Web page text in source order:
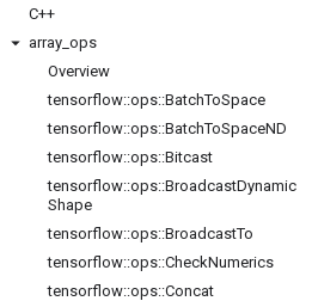
C++
array ops
Overview
tensorflow::ops::BatchToSpace
tensorflow::ops::BatchToSpaceND
tensorflow::ops::Bitcast
tensorflow::ops::BroadcastDynamic
Shape
tensorflow::ops::BroadcastTo
tensorflow::ops::CheckNumerics
tensorflow::ops::Concat